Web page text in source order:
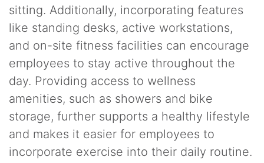
sitting. Additionally, incorporating features
like standing desks, active workstations,
and on-site fitness facilities can encourage
employees to stay active throughout the
day. Providing access to wellness
amenities, such as showers and bike
storage, further supports a healthy lifestyle
and makes it easier for employees to
incorporate exercise into their daily routine.